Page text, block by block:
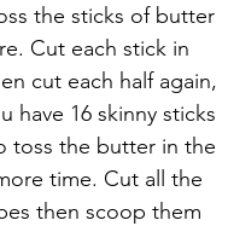
the sticks of butter
Cut each stick in
cut each half again,
have 16 skinny sticks
toss the butter in the
time. Cut all the
then scoop them